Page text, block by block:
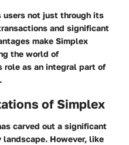
users not just through its
and significant
make Simplex
the world of
role as an integral part of
of Simplex
carved out a significant
However, like